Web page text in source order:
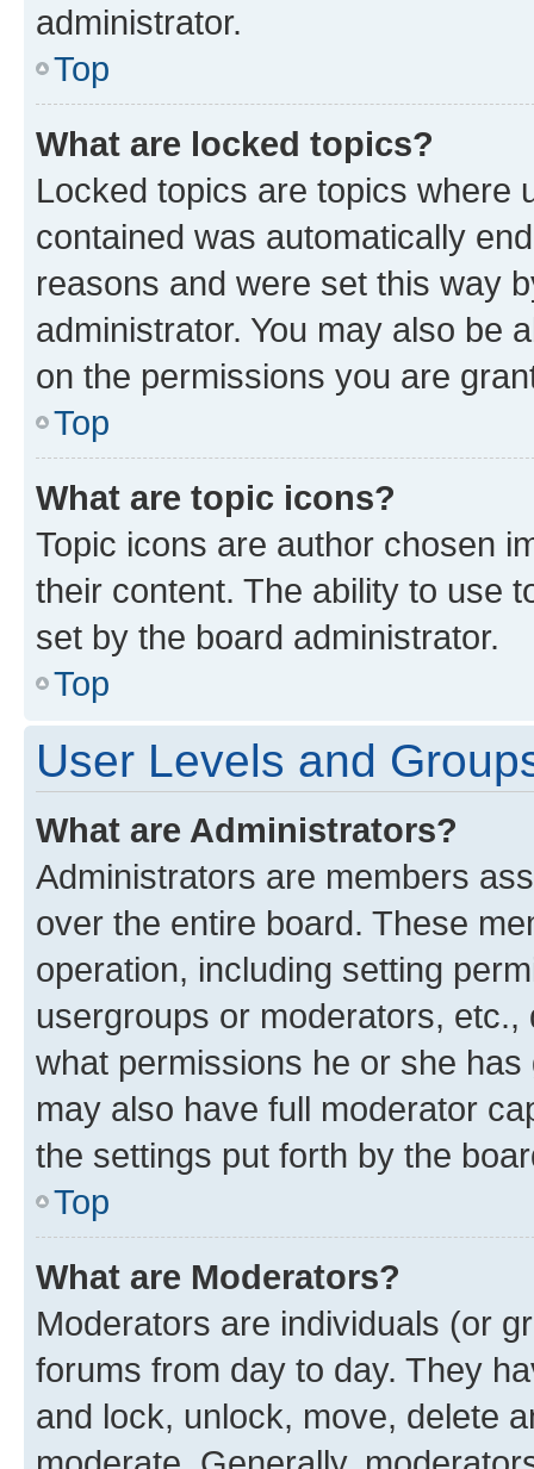
administrator.
Top
What are locked topics?
Locked topics are topics where
contained was automatically
reasons and were set this way
administrator. You may also be
on the permissions you are
Top
What are topic icons?
Topic icons are author chosen
their content. The ability to use
set by the board administrator.
Top
User Levels and
What are Administrators?
Administrators are members
over the entire board. These
operation, including setting
usergroups or moderators,
what permissions he or she
may also have full moderator
the settings put forth by the
Top
What are Moderators?
Moderators are individuals (or
forums from day to day. They
and lock, unlock, move, delete